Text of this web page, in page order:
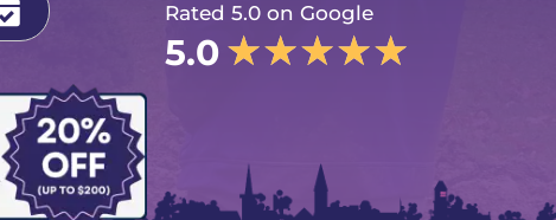
Rated 5.0 on Google
5.0★★★★★